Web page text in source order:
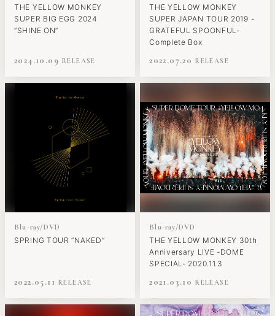
THE YELLOW MONKEY
SUPER BIG EGG 2024
“SHINE ON”
2024.10.09
THE YELLOW MONKEY
SUPER JAPAN TOUR 2019 -
GRATEFUL SPOONFUL-
Complete Box
2022.07.20
Blu-ray/DVD
SPRING TOUR “NAKED”
2022.05.11
Blu-ray/DVD
THE YELLOW MONKEY 30th
Anniversary LIVE -DOME
SPECIAL- 2020.11.3
2021.03.10